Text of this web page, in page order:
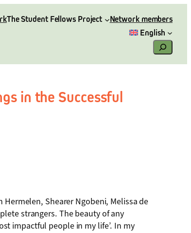
The Student Fellows Project
Network members
English
Search
in the Successful
Hermelen, Shearer Ngobeni, Melissa de
strangers. The beauty of any
impactful people in my life’. In my